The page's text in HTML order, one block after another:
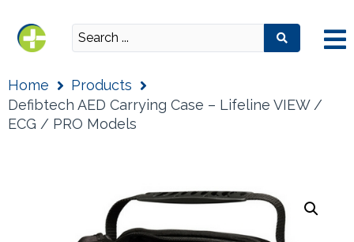
Home
Products
Defibtech AED Carrying Case – Lifeline VIEW /
ECG / PRO Models